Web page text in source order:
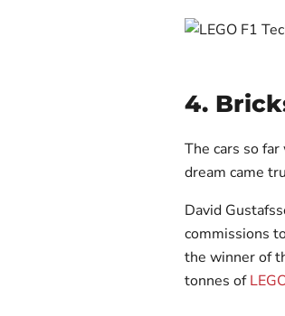
4.
The cars so
dream came
David
commissions
the winner of
tonnes of